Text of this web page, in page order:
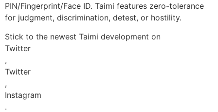
PIN/Fingerprint/Face ID. Taimi features zero-tolerance
for judgment, discrimination, detest, or hostility.
Stick to the newest Taimi development on
Twitter
,
Twitter
,
Instagram
.